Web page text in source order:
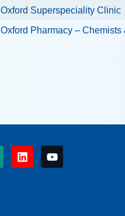
Oxford Superspeciality Clinic
Oxford Pharmacy – Chemists